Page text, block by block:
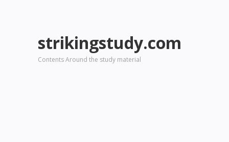
strikingstudy.com
Contents Around the study material